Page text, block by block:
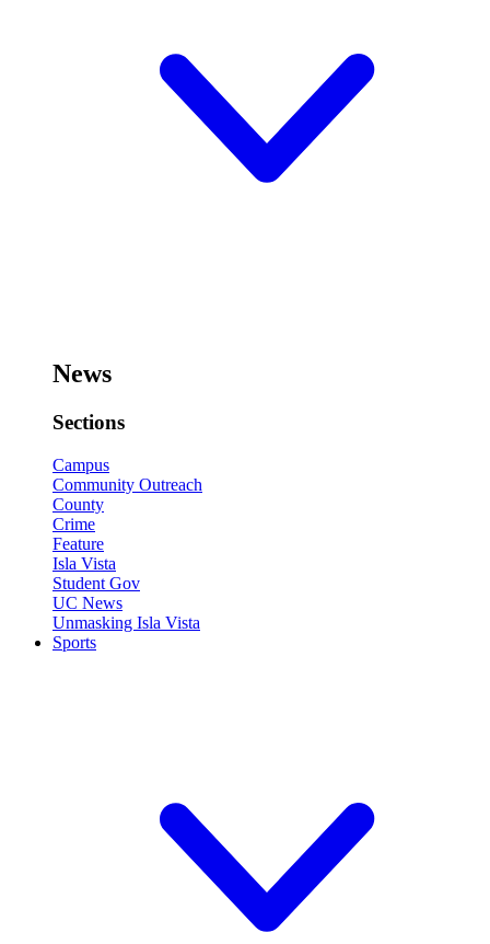
News
Sections
Campus
Community Outreach
County
Crime
Feature
Isla Vista
Student Gov
UC News
Unmasking Isla Vista
Sports